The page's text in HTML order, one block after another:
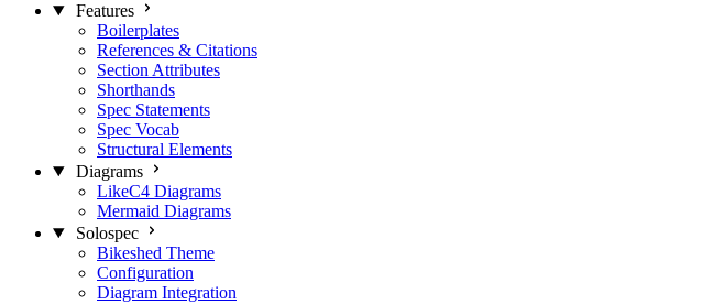
Features
Boilerplates
References & Citations
Section Attributes
Shorthands
Spec Statements
Spec Vocab
Structural Elements
Diagrams
LikeC4 Diagrams
Mermaid Diagrams
Solospec
Bikeshed Theme
Configuration
Diagram Integration